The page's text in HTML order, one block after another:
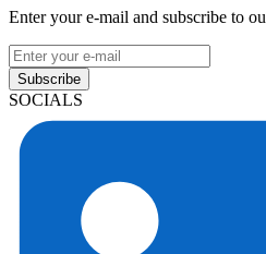
Enter your e-mail and subscribe to
Subscribe
SOCIALS